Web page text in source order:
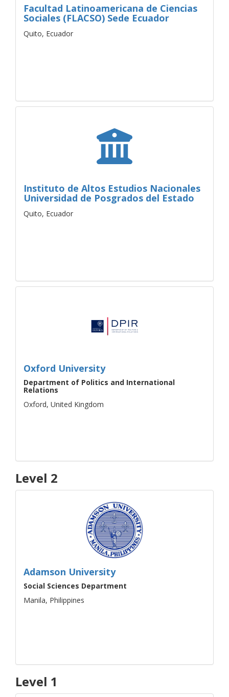
Facultad Latinoamericana de Ciencias
Sociales (FLACSO) Sede Ecuador
Quito, Ecuador
Instituto de Altos Estudios Nacionales
Universidad de Posgrados del Estado
Quito, Ecuador
Oxford University
Department of Politics and International
Relations
Oxford, United Kingdom
Level 2
Adamson University
Social Sciences Department
Manila, Philippines
Level 1